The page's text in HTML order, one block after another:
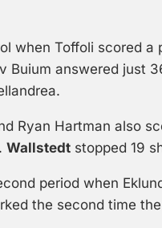
when Toffoli scored a
Buium answered just
Ryan Hartman also
Wallstedt stopped 19
period when
the second time